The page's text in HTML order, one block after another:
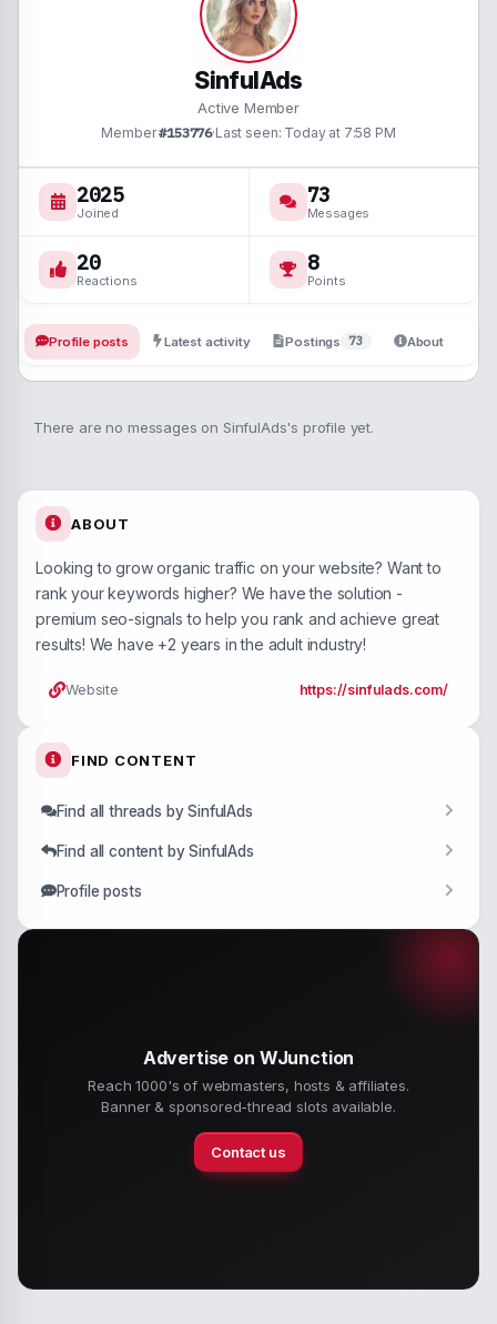
SinfulAds
Active Member
Member#153776·Last seen Today at 7:58 PM
2025
Joined
73
Messages
20
Reactions
8
Points
Profile posts Latest activity Postings 73 About
There are no messages on SinfulAds's profile yet.
ABOUT
Looking to grow organic traffic on your website? Want to
rank your keywords higher? We have the solution -
premium seo-signals to help you rank and achieve great
results! We have +2 years in the adult industry!
Website https://sinfulads.com/
FIND CONTENT
Find all threads by SinfulAds
Find all content by SinfulAds
Profile posts
Advertise on WJunction
Reach 1000's of webmasters, hosts & affiliates.
Banner & sponsored-thread slots available.
Contact us